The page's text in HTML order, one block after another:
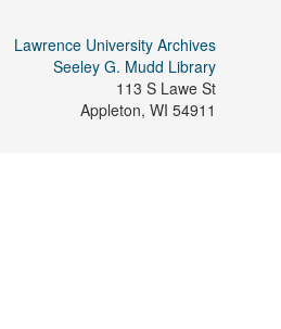
Lawrence University Archives
Seeley G. Mudd Library
113 S Lawe St
Appleton, WI 54911